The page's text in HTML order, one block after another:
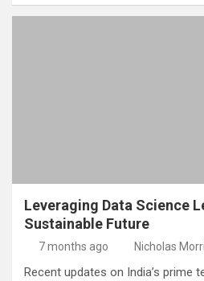
Leveraging Data Science
Sustainable Future
7 months ago Nicholas
Recent updates on India’s prime